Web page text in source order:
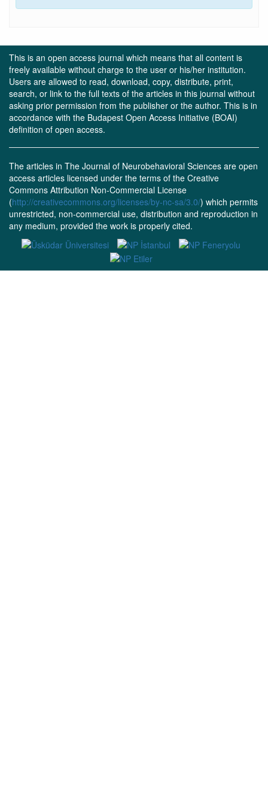
This is an open access journal which means that all content is
freely available without charge to the user or his/her institution.
Users are allowed to read, download, copy, distribute, print,
search, or link to the full texts of the articles in this journal without
asking prior permission from the publisher or the author. This is in
accordance with the Budapest Open Access Initiative (BOAI)
definition of open access.
The articles in The Journal of Neurobehavioral Sciences are open
access articles licensed under the terms of the Creative
Commons Attribution Non-Commercial License
(http://creativecommons.org/licenses/by-nc-sa/3.0/) which permits
unrestricted, non-commercial use, distribution and reproduction in
any medium, provided the work is properly cited.